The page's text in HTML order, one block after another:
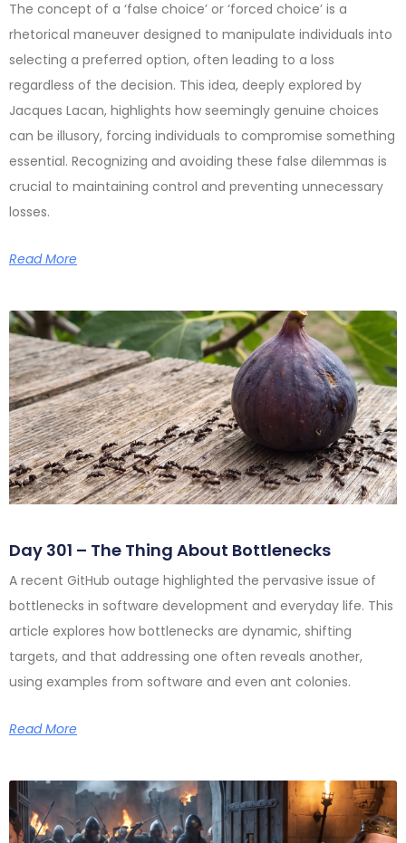
The concept of a ‘false choice’ or ‘forced choice’ is a
rhetorical maneuver designed to manipulate individuals into
selecting a preferred option, often leading to a loss
regardless of the decision. This idea, deeply explored by
Jacques Lacan, highlights how seemingly genuine choices
can be illusory, forcing individuals to compromise something
essential. Recognizing and avoiding these false dilemmas is
crucial to maintaining control and preventing unnecessary
losses.
Read More
Day 301 – The Thing About Bottlenecks
A recent GitHub outage highlighted the pervasive issue of
bottlenecks in software development and everyday life. This
article explores how bottlenecks are dynamic, shifting
targets, and that addressing one often reveals another,
using examples from software and even ant colonies.
Read More